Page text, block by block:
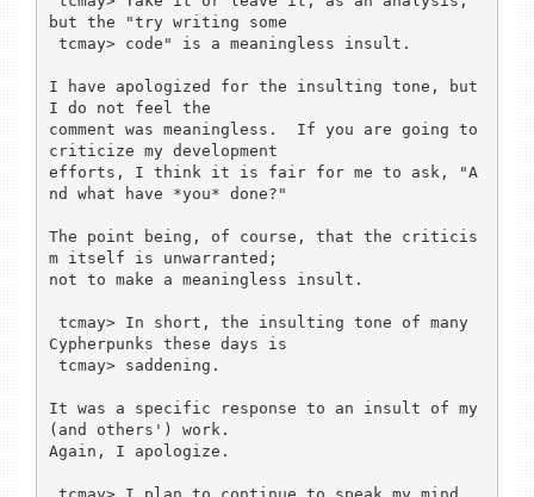
but the "try writing some
I have apologized for the insulting tone, but
I do not feel the
comment was meaningless.  If you are going to
criticize my development
efforts, I think it is fair for me to ask, "A
nd what have *you* done?"
The point being, of course, that the criticis
m itself is unwarranted;
not to make a meaningless insult.
Cypherpunks these days is
It was a specific response to an insult of my
(and others') work.
Again, I apologize.